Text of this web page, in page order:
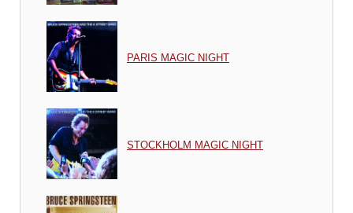
PARIS MAGIC NIGHT
STOCKHOLM MAGIC NIGHT